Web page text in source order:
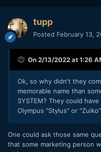
tupp
Posted February 13,
On 2/13/2022 at 1:26
Ok, so why didn't they
memorable name than
SYSTEM? They could
Olympus "Stylus" or
One could ask those same
that some marketing person